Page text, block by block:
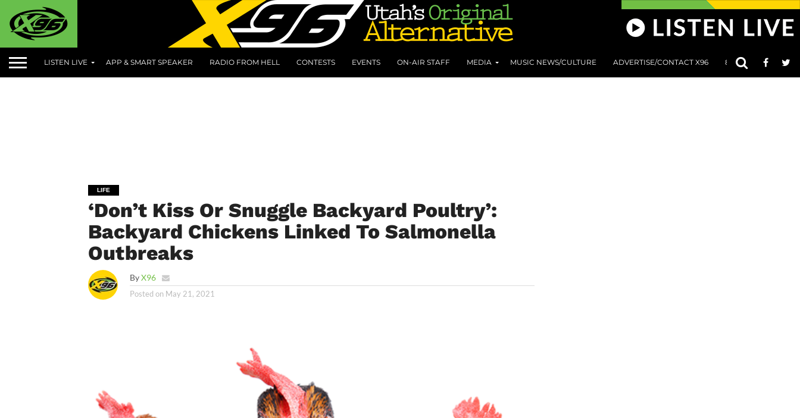
LISTEN LIVE APP & SMART SPEAKER RADIO FROM HELL CONTESTS EVENTS ON-AIR STAFF MEDIA MUSIC NEWS/CULTURE ADVERTISE/CONTACT X96 801 AT 8:01
LIFE
‘Don’t Kiss Or Snuggle Backyard Poultry’:
Backyard Chickens Linked To Salmonella
Outbreaks
ByX96
Posted on May 21, 2021